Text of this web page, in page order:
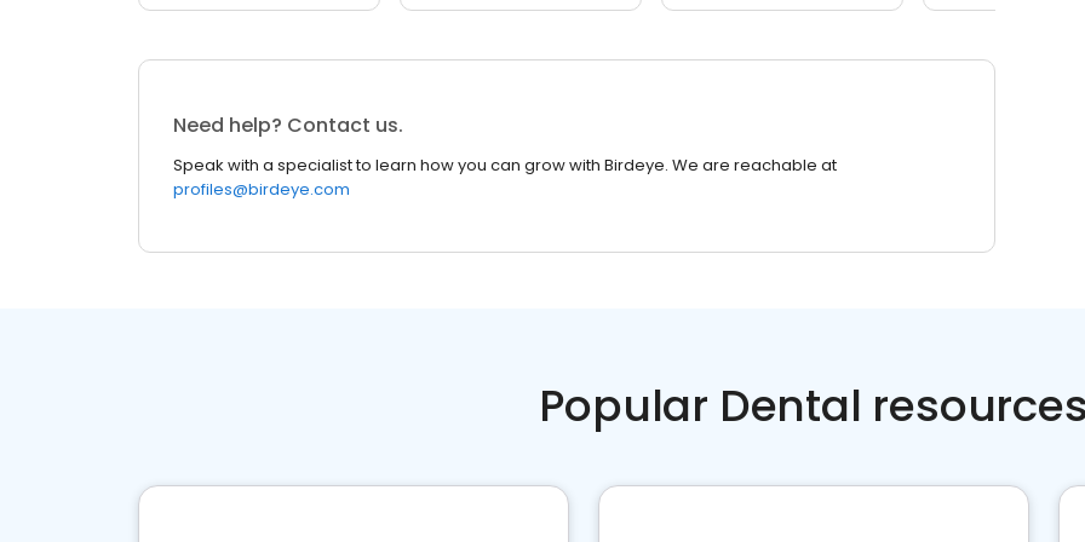
Need help? Contact us.
Speak with a specialist to learn how you can grow with Birdeye. We are reachable at
profiles@birdeye.com
Popular Dental